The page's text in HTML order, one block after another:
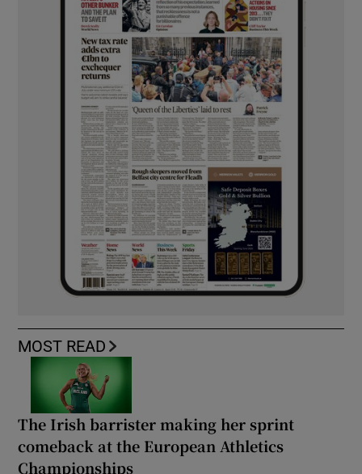
MOST READ
The Irish barrister making her sprint
comeback at the European Athletics
Championships